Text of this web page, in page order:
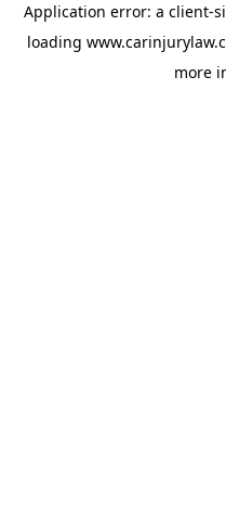
Application error: a client-
loading
more